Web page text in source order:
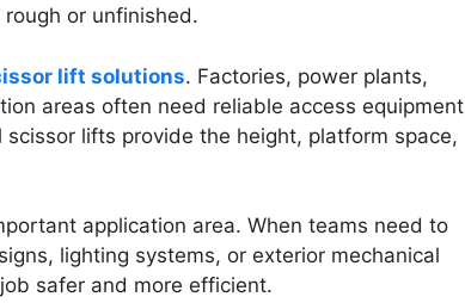
or unfinished.
lift solutions. Factories, power plants,
areas often need reliable access equipment
lifts provide the height, platform space,
application area. When teams need to
lighting systems, or exterior mechanical
safer and more efficient.